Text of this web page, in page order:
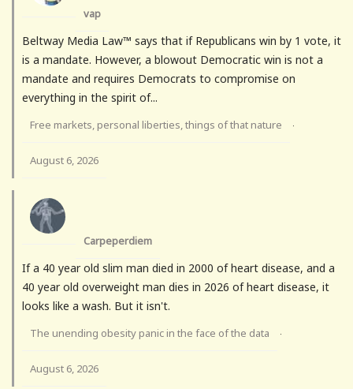
vap
Beltway Media Law™ says that if Republicans win by 1 vote, it
is a mandate. However, a blowout Democratic win is not a
mandate and requires Democrats to compromise on
everything in the spirit of...
Free markets, personal liberties, things of that nature ·
August 6, 2026
Carpeperdiem
If a 40 year old slim man died in 2000 of heart disease, and a
40 year old overweight man dies in 2026 of heart disease, it
looks like a wash. But it isn't.
The unending obesity panic in the face of the data ·
August 6, 2026